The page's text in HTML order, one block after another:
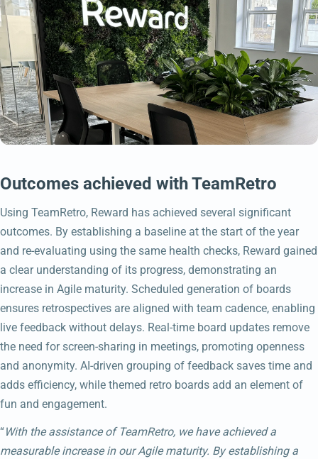
Outcomes achieved with TeamRetro
Using TeamRetro, Reward has achieved several significant
outcomes. By establishing a baseline at the start of the year
and re-evaluating using the same health checks, Reward gained
a clear understanding of its progress, demonstrating an
increase in Agile maturity. Scheduled generation of boards
ensures retrospectives are aligned with team cadence, enabling
live feedback without delays. Real-time board updates remove
the need for screen-sharing in meetings, promoting openness
and anonymity. AI-driven grouping of feedback saves time and
adds efficiency, while themed retro boards add an element of
fun and engagement.
“With the assistance of TeamRetro, we have achieved a
measurable increase in our Agile maturity. By establishing a